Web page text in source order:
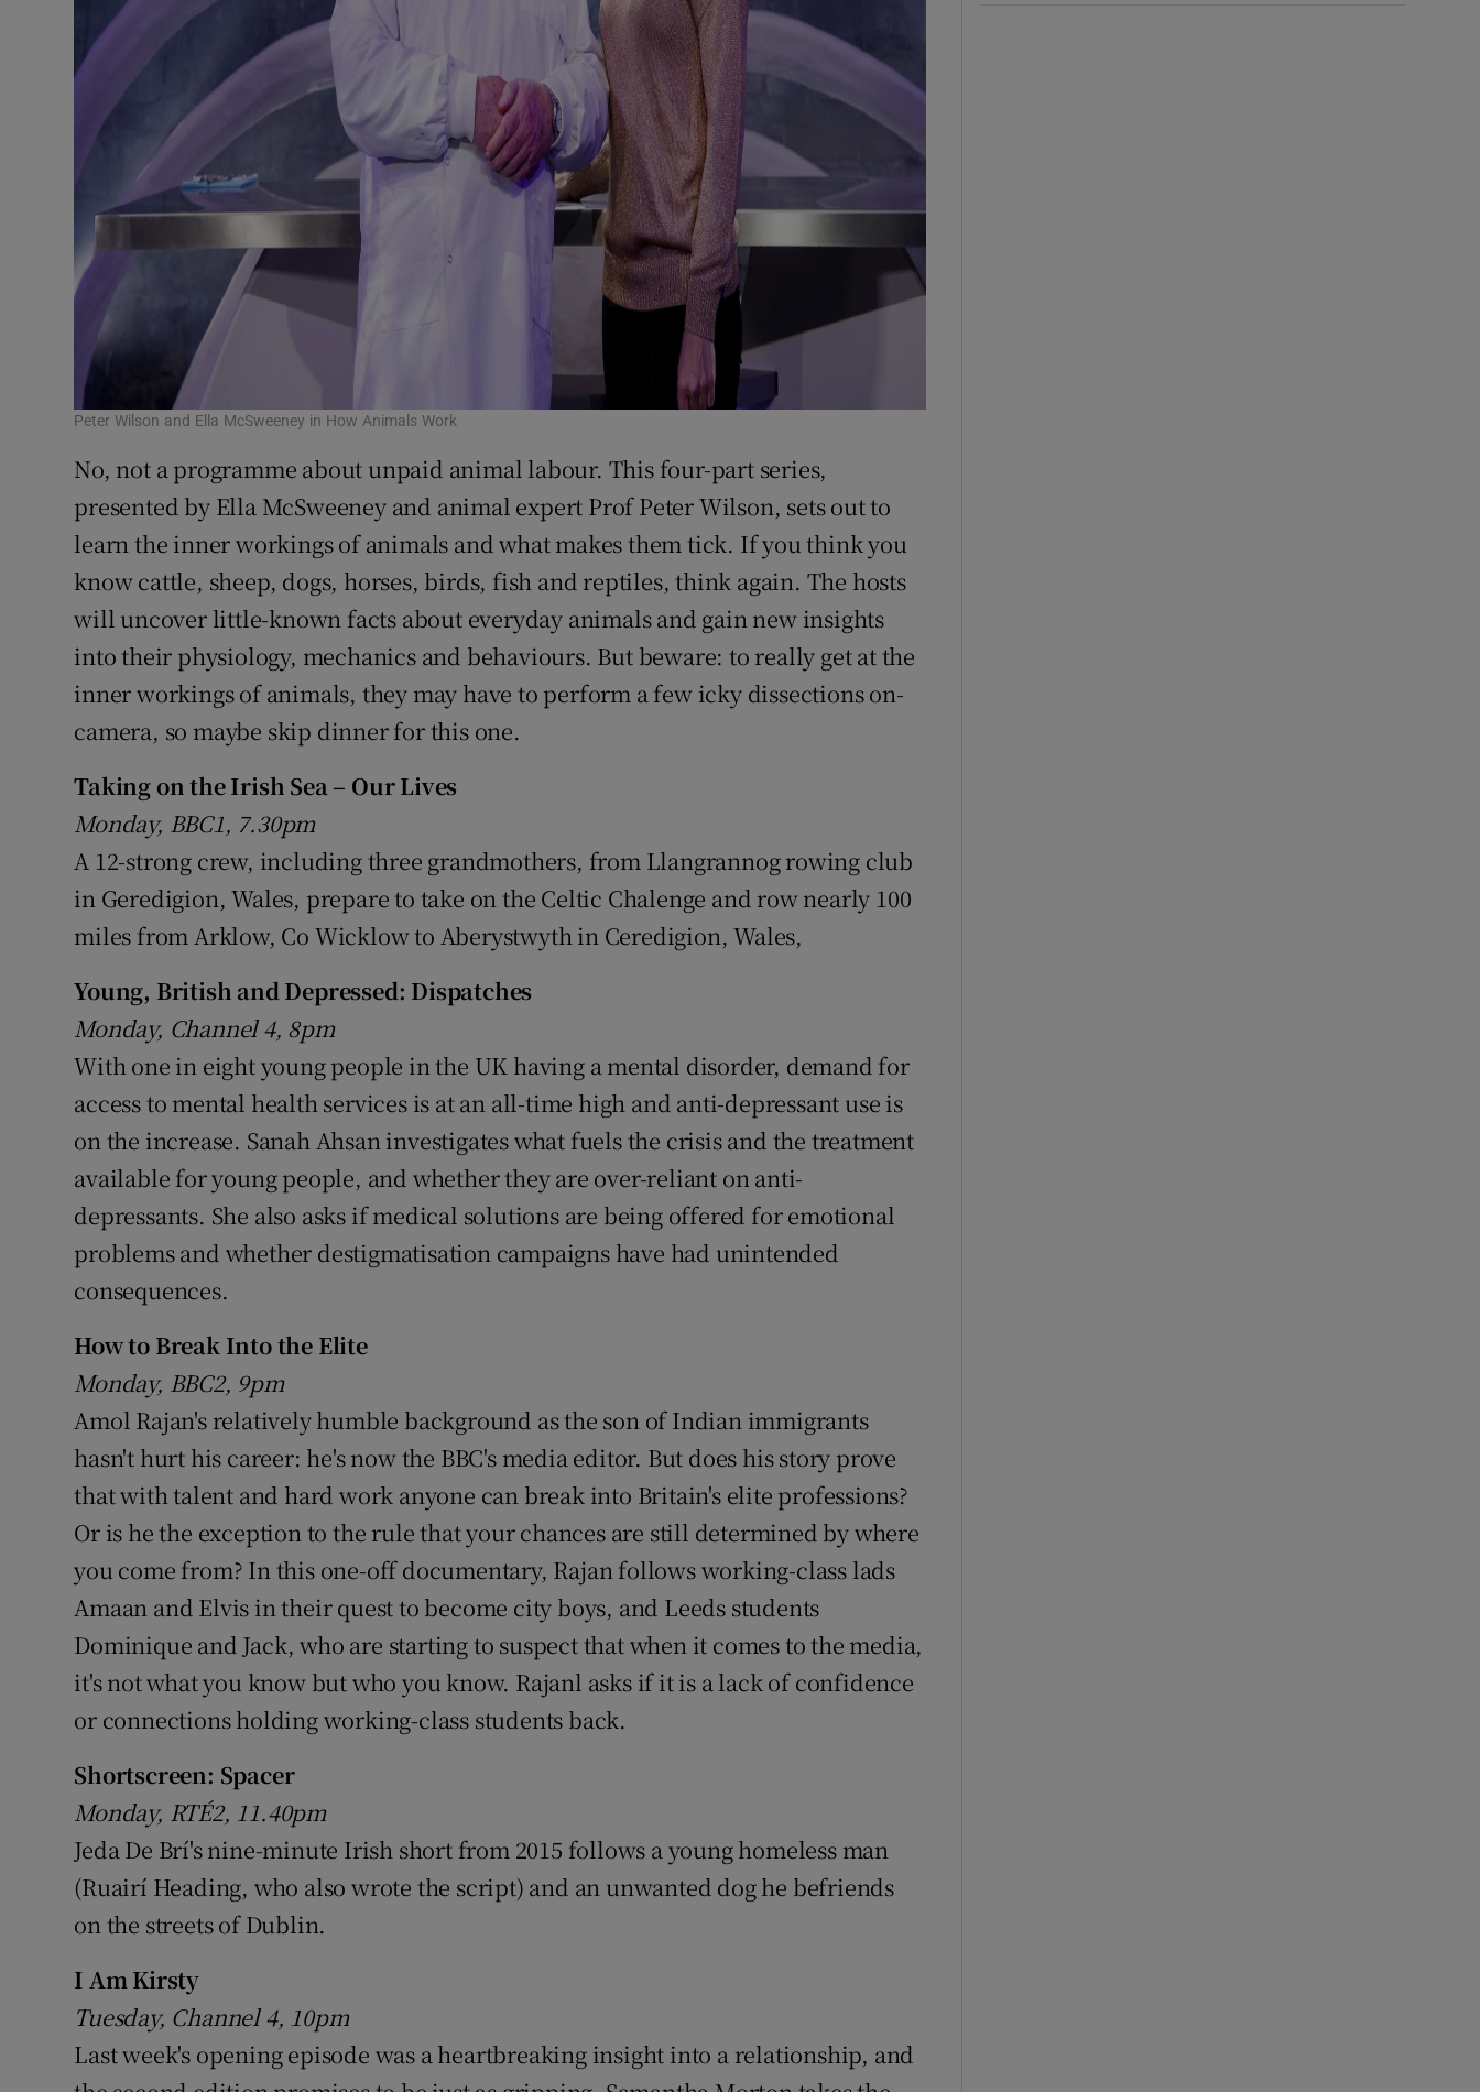
Peter Wilson and Ella McSweeney in How Animals Work
No, not a programme about unpaid animal labour. This four-part series,
presented by Ella McSweeney and animal expert Prof Peter Wilson, sets out to
learn the inner workings of animals and what makes them tick. If you think you
know cattle, sheep, dogs, horses, birds, fish and reptiles, think again. The hosts
will uncover little-known facts about everyday animals and gain new insights
into their physiology, mechanics and behaviours. But beware: to really get at the
inner workings of animals, they may have to perform a few icky dissections on-
camera, so maybe skip dinner for this one.
Taking on the Irish Sea – Our Lives
Monday, BBC1, 7.30pm
A 12-strong crew, including three grandmothers, from Llangrannog rowing club
in Geredigion, Wales, prepare to take on the Celtic Chalenge and row nearly 100
miles from Arklow, Co Wicklow to Aberystwyth in Ceredigion, Wales,
Young, British and Depressed: Dispatches
Monday, Channel 4, 8pm
With one in eight young people in the UK having a mental disorder, demand for
access to mental health services is at an all-time high and anti-depressant use is
on the increase. Sanah Ahsan investigates what fuels the crisis and the treatment
available for young people, and whether they are over-reliant on anti-
depressants. She also asks if medical solutions are being offered for emotional
problems and whether destigmatisation campaigns have had unintended
consequences.
How to Break Into the Elite
Monday, BBC2, 9pm
Amol Rajan's relatively humble background as the son of Indian immigrants
hasn't hurt his career: he's now the BBC's media editor. But does his story prove
that with talent and hard work anyone can break into Britain's elite professions?
Or is he the exception to the rule that your chances are still determined by where
you come from? In this one-off documentary, Rajan follows working-class lads
Amaan and Elvis in their quest to become city boys, and Leeds students
Dominique and Jack, who are starting to suspect that when it comes to the media,
it's not what you know but who you know. Rajanl asks if it is a lack of confidence
or connections holding working-class students back.
Shortscreen: Spacer
Monday, RTÉ2, 11.40pm
Jeda De Brí's nine-minute Irish short from 2015 follows a young homeless man
(Ruairí Heading, who also wrote the script) and an unwanted dog he befriends
on the streets of Dublin.
I Am Kirsty
Tuesday, Channel 4, 10pm
Last week's opening episode was a heartbreaking insight into a relationship, and